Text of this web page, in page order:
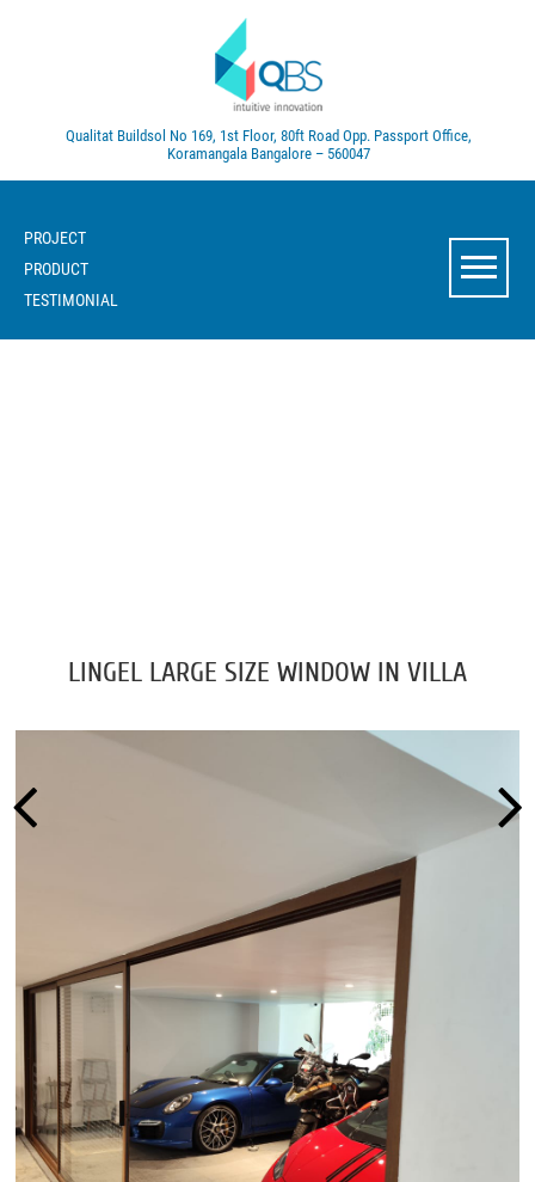
Qualitat Buildsol No 169, 1st Floor, 80ft Road Opp. Passport Office,
Koramangala Bangalore – 560047
PROJECT
PRODUCT
TESTIMONIAL
LINGEL LARGE SIZE WINDOW IN VILLA